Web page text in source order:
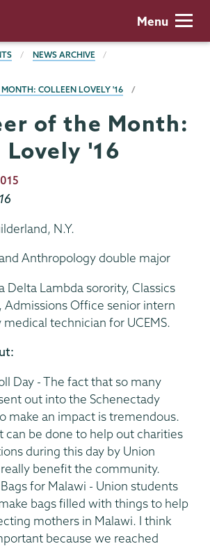
Menu
NEWS ARCHIVE
COLLEEN LOVELY '16
of the Month:
Lovely '16
N.Y.
Anthropology double major
Delta Lambda sorority, Classics
Admissions Office senior intern
technician for UCEMS.
Day - The fact that so many
out into the Schenectady
make an impact is tremendous.
can be done to help out charities
during this day by Union
benefit the community.
for Malawi - Union students
bags filled with things to help
mothers in Malawi. I think
because we reached